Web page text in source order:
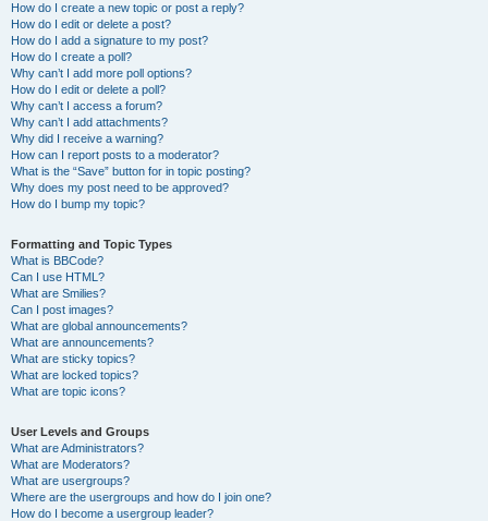
How do I create a new topic or post a reply?
How do I edit or delete a post?
How do I add a signature to my post?
How do I create a poll?
Why can’t I add more poll options?
How do I edit or delete a poll?
Why can’t I access a forum?
Why can’t I add attachments?
Why did I receive a warning?
How can I report posts to a moderator?
What is the “Save” button for in topic posting?
Why does my post need to be approved?
How do I bump my topic?
Formatting and Topic Types
What is BBCode?
Can I use HTML?
What are Smilies?
Can I post images?
What are global announcements?
What are announcements?
What are sticky topics?
What are locked topics?
What are topic icons?
User Levels and Groups
What are Administrators?
What are Moderators?
What are usergroups?
Where are the usergroups and how do I join one?
How do I become a usergroup leader?